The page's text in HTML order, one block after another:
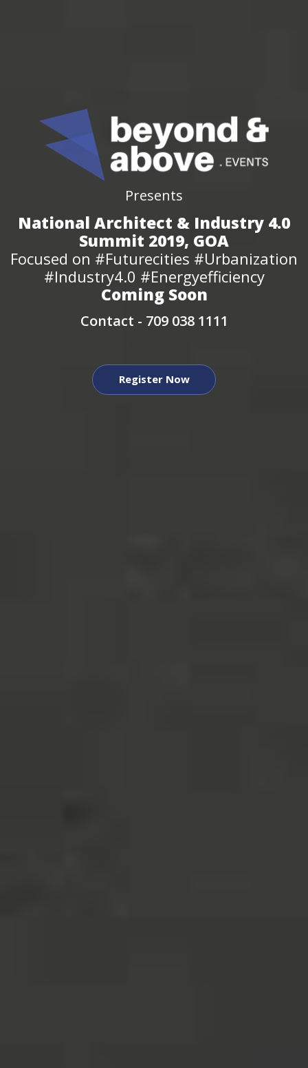
Presents
National Architect & Industry 4.0
Summit 2019, GOA
Focused on #Futurecities #Urbanization
#Industry4.0 #Energyefficiency
Coming Soon
Contact - 709 038 1111
Register Now